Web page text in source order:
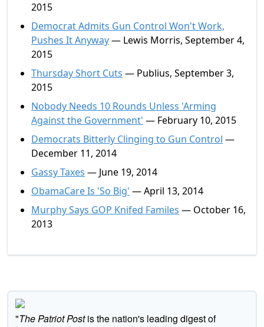
2015
Democrat Admits Gun Control Won't Work,
Pushes It Anyway— Lewis Morris, September 4,
2015
Thursday Short Cuts — Publius, September 3,
2015
Nobody Needs 10 Rounds Unless 'Arming
Against the Government' — February 10, 2015
Democrats Bitterly Clinging to Gun Control —
December 11, 2014
Gassy Taxes — June 19, 2014
ObamaCare Is 'So Big' — April 13, 2014
Murphy Says GOP Knifed Familes — October 16,
2013
"The Patriot Postis the nation's leading digest of